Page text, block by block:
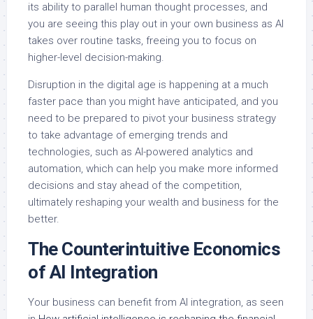
its ability to parallel human thought processes, and
you are seeing this play out in your own business as AI
takes over routine tasks, freeing you to focus on
higher-level decision-making.
Disruption in the digital age is happening at a much
faster pace than you might have anticipated, and you
need to be prepared to pivot your business strategy
to take advantage of emerging trends and
technologies, such as AI-powered analytics and
automation, which can help you make more informed
decisions and stay ahead of the competition,
ultimately reshaping your wealth and business for the
better.
The Counterintuitive Economics
of AI Integration
Your business can benefit from AI integration, as seen